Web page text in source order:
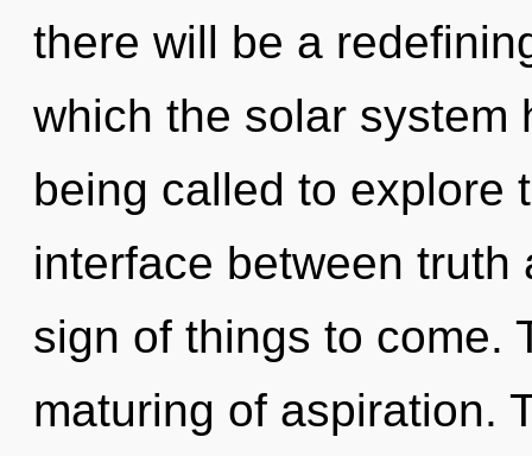
there will be a
which the solar system
being called to explore
interface between
sign of things to come.
maturing of aspiration.